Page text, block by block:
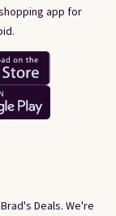
Deals. We're
app for